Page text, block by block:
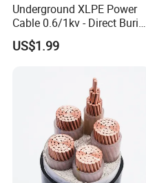
Underground XLPE Power
Cable 0.6/1kv - Direct Burial
HDPE-Jacketed Cable for
Grids & Solar Farms
US$1.99